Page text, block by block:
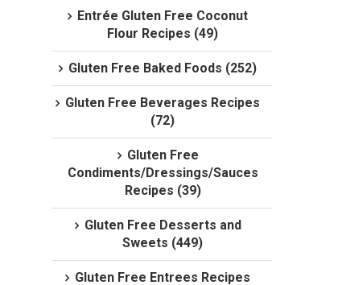
Entrée Gluten Free Coconut
Flour Recipes (49)
Gluten Free Baked Foods (252)
Gluten Free Beverages Recipes
(72)
Gluten Free
Condiments/Dressings/Sauces
Recipes (39)
Gluten Free Desserts and
Sweets (449)
Gluten Free Entrees Recipes